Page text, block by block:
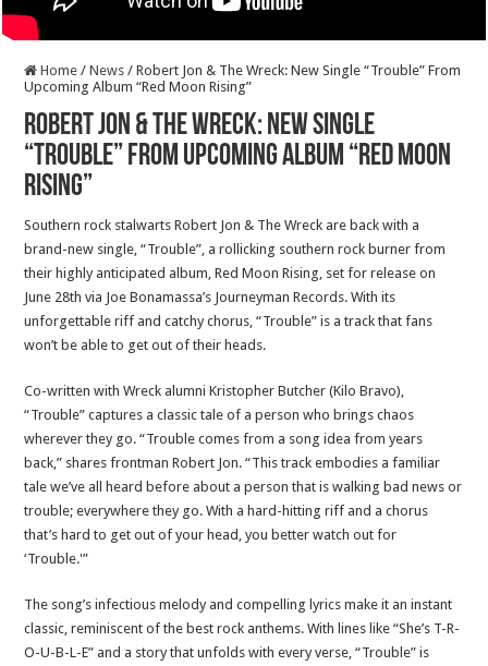
Home / News / Robert Jon & The Wreck: New Single “Trouble” From
Upcoming Album “Red Moon Rising”
Robert Jon & The Wreck: New Single
“Trouble” From Upcoming Album “Red Moon
Rising”
Southern rock stalwarts Robert Jon & The Wreck are back with a
brand-new single, “Trouble”, a rollicking southern rock burner from
their highly anticipated album, Red Moon Rising, set for release on
June 28th via Joe Bonamassa’s Journeyman Records. With its
unforgettable riff and catchy chorus, “Trouble” is a track that fans
won’t be able to get out of their heads.
Co-written with Wreck alumni Kristopher Butcher (Kilo Bravo),
“Trouble” captures a classic tale of a person who brings chaos
wherever they go. “Trouble comes from a song idea from years
back,” shares frontman Robert Jon. “This track embodies a familiar
tale we’ve all heard before about a person that is walking bad news or
trouble; everywhere they go. With a hard-hitting riff and a chorus
that’s hard to get out of your head, you better watch out for
‘Trouble.'”
The song’s infectious melody and compelling lyrics make it an instant
classic, reminiscent of the best rock anthems. With lines like “She’s T-R-
O-U-B-L-E” and a story that unfolds with every verse, “Trouble” is